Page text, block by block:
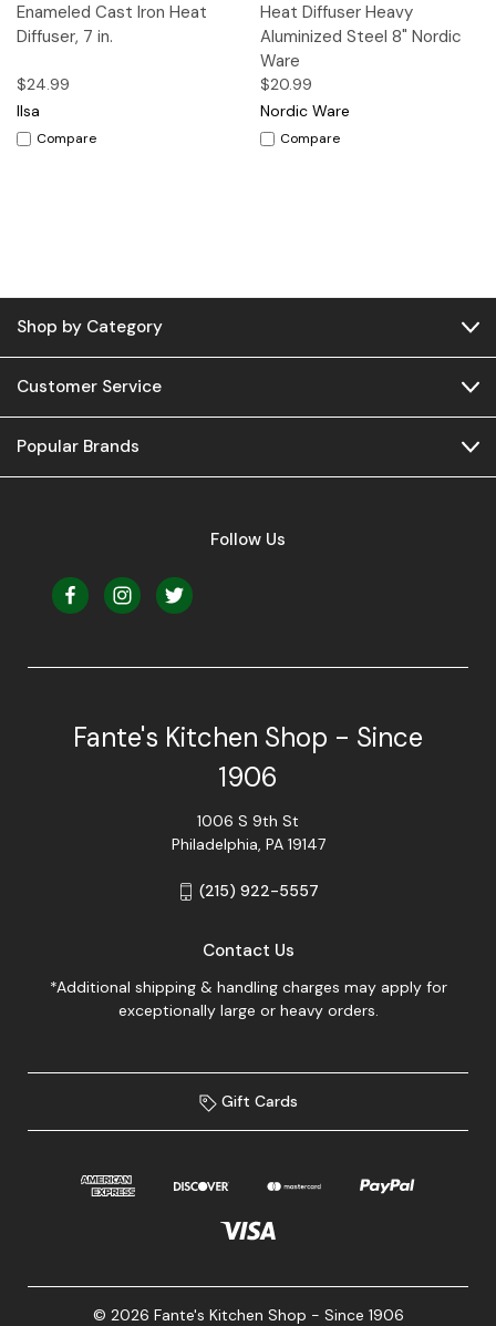
Enameled Cast Iron Heat
Diffuser, 7 in.
$24.99
Ilsa
Compare
Heat Diffuser Heavy
Aluminized Steel 8" Nordic
Ware
$20.99
Nordic Ware
Compare
Shop by Category
Customer Service
Popular Brands
Follow Us
Fante's Kitchen Shop - Since
1906
1006 S 9th St
Philadelphia, PA 19147
(215) 922-5557
Contact Us
*Additional shipping & handling charges may apply for
exceptionally large or heavy orders.
Gift Cards
© 2026 Fante's Kitchen Shop - Since 1906